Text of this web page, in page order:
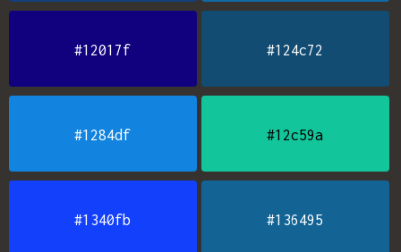
#12017f #124c72
#1284df #12c59a
#1340fb #136495